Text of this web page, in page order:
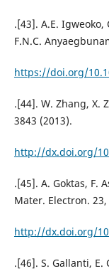
.[43]. A.E.
F.N.C.
https://doi.org/
.[44]. W. Zhang, X.
3843 (2013).
http://dx.doi.org/
.[45]. A. Goktas, F.
Mater. Electron. 23,
http://dx.doi.org/
.[46]. S. Gallanti, E.